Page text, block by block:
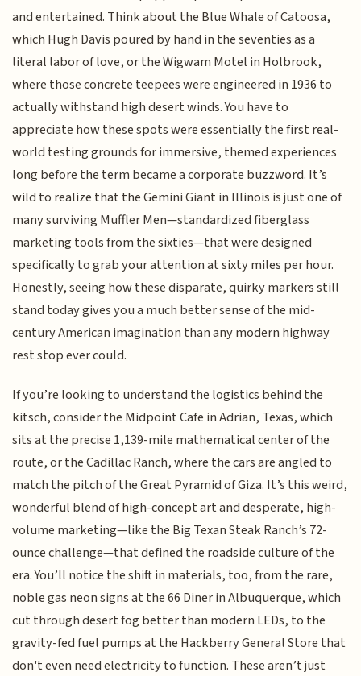
and entertained. Think about the Blue Whale of Catoosa,
which Hugh Davis poured by hand in the seventies as a
literal labor of love, or the Wigwam Motel in Holbrook,
where those concrete teepees were engineered in 1936 to
actually withstand high desert winds. You have to
appreciate how these spots were essentially the first real-
world testing grounds for immersive, themed experiences
long before the term became a corporate buzzword. It’s
wild to realize that the Gemini Giant in Illinois is just one of
many surviving Muffler Men—standardized fiberglass
marketing tools from the sixties—that were designed
specifically to grab your attention at sixty miles per hour.
Honestly, seeing how these disparate, quirky markers still
stand today gives you a much better sense of the mid-
century American imagination than any modern highway
rest stop ever could.
If you’re looking to understand the logistics behind the
kitsch, consider the Midpoint Cafe in Adrian, Texas, which
sits at the precise 1,139-mile mathematical center of the
route, or the Cadillac Ranch, where the cars are angled to
match the pitch of the Great Pyramid of Giza. It’s this weird,
wonderful blend of high-concept art and desperate, high-
volume marketing—like the Big Texan Steak Ranch’s 72-
ounce challenge—that defined the roadside culture of the
era. You’ll notice the shift in materials, too, from the rare,
noble gas neon signs at the 66 Diner in Albuquerque, which
cut through desert fog better than modern LEDs, to the
gravity-fed fuel pumps at the Hackberry General Store that
don't even need electricity to function. These aren’t just